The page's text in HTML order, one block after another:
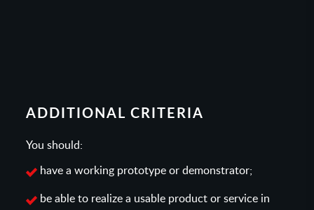
ADDITIONAL CRITERIA
You should:
have a working prototype or demonstrator;
be able to realize a usable product or service in